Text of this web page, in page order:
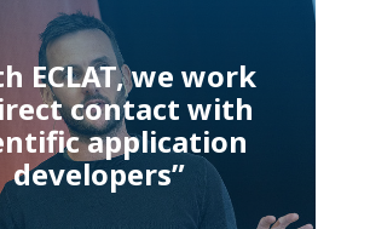
ECLAT, we work
contact with
application
developers”